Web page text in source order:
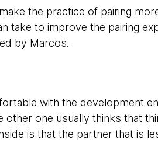
the practice of pairing
take to improve the pairing
by Marcos.
with the development
other one usually thinks that
is that the partner that is